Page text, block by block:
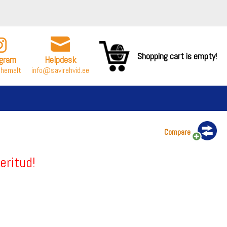
Helpdesk
info@savirehvid.ee
Shopping cart is empty!
Compare